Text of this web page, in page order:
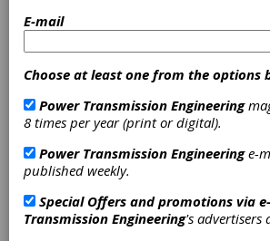
Pack Expo
Preview:
Beloit
Regal offers a full line of power
equipment and mounted bearings
complete integrated solutions:
handling applications specifically
the food and beverage industry.
E-mail
Choose at least one from the options
Power Transmission Engineering
8 times per year (print or digital).
Power Transmission Engineeringe-
published weekly.
Special Offers and promotions via
Transmission Engineering's advertisers